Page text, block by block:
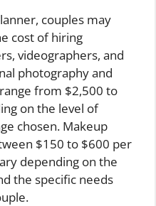
couples may
cost of hiring
videographers, and
photography and
from $2,500 to
on the level of
chosen. Makeup
$150 to $600 per
depending on the
the specific needs